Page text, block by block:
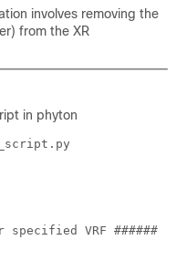
involves removing the
from the XR
in phyton
specified VRF ######